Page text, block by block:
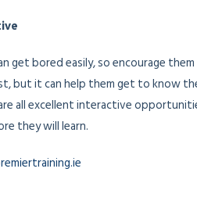
get bored easily, so encourage
but it can help them get to know
all excellent interactive
they will learn.